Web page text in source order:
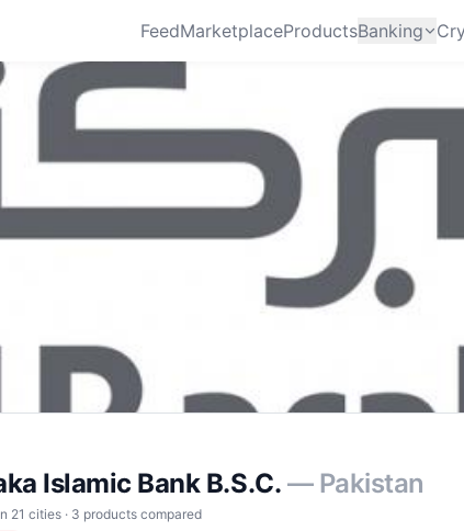
FeedMarketplaceProductsBanking
Islamic Bank B.S.C. — Pakistan
21 cities · 3 products compared